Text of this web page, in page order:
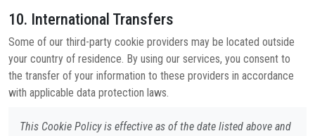
10. International Transfers
Some of our third-party cookie providers may be located outside
your country of residence. By using our services, you consent to
the transfer of your information to these providers in accordance
with applicable data protection laws.
This Cookie Policy is effective as of the date listed above and